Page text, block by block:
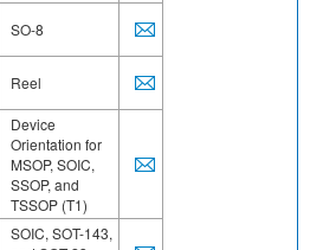
SO-8
Reel
Device
Orientation for
MSOP, SOIC,
SSOP, and
TSSOP (T1)
SOIC, SOT-143,